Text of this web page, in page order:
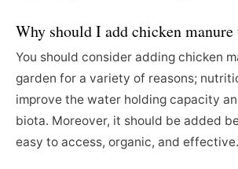
Why should I add chicken manure
You should consider adding chicken
garden for a variety of reasons;
improve the water holding capacity
biota. Moreover, it should be added
easy to access, organic, and effective.